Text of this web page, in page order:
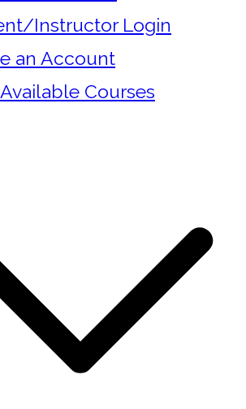
Instructor Login
an Account
Courses